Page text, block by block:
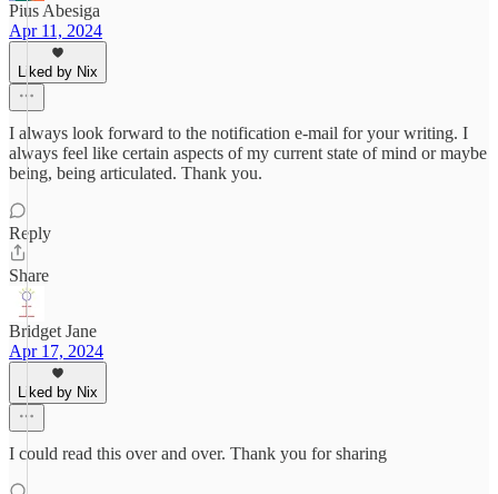
Pius Abesiga
Apr 11, 2024
Liked by Nix
I always look forward to the notification e-mail for your writing. I
always feel like certain aspects of my current state of mind or maybe
being, being articulated. Thank you.
Reply
Share
Bridget Jane
Apr 17, 2024
Liked by Nix
I could read this over and over. Thank you for sharing